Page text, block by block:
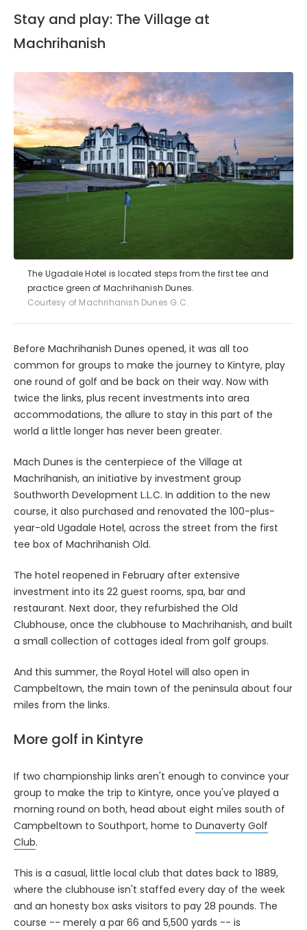
Stay and play: The Village at
Machrihanish
The Ugadale Hotel is located steps from the first tee and
practice green of Machrihanish Dunes.
Courtesy of Machrihanish Dunes G.C.
Before Machrihanish Dunes opened, it was all too
common for groups to make the journey to Kintyre, play
one round of golf and be back on their way. Now with
twice the links, plus recent investments into area
accommodations, the allure to stay in this part of the
world a little longer has never been greater.
Mach Dunes is the centerpiece of the Village at
Machrihanish, an initiative by investment group
Southworth Development L.L.C. In addition to the new
course, it also purchased and renovated the 100-plus-
year-old Ugadale Hotel, across the street from the first
tee box of Machrihanish Old.
The hotel reopened in February after extensive
investment into its 22 guest rooms, spa, bar and
restaurant. Next door, they refurbished the Old
Clubhouse, once the clubhouse to Machrihanish, and built
a small collection of cottages ideal from golf groups.
And this summer, the Royal Hotel will also open in
Campbeltown, the main town of the peninsula about four
miles from the links.
More golf in Kintyre
If two championship links aren't enough to convince your
group to make the trip to Kintyre, once you've played a
morning round on both, head about eight miles south of
Campbeltown to Southport, home to Dunaverty Golf
Club.
This is a casual, little local club that dates back to 1889,
where the clubhouse isn't staffed every day of the week
and an honesty box asks visitors to pay 28 pounds. The
course -- merely a par 66 and 5,500 yards -- is